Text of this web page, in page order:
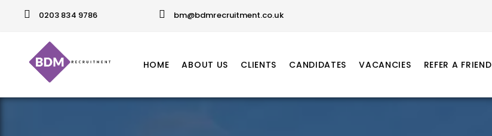
0203 834 9786 bm@bdmrecruitment.co.uk
HOME ABOUT US CLIENTS CANDIDATES VACANCIES REFER A FRIEND